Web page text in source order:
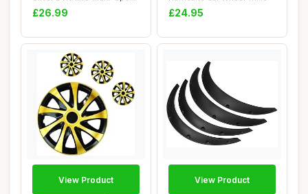
Wheel Tri...
£26.99 £24.95
View Product View Product